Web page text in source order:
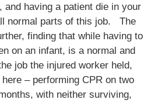
and having a patient die in your
normal parts of this job. The
finding that while having to
on an infant, is a normal and
job the injured worker held,
– performing CPR on two
with neither surviving,